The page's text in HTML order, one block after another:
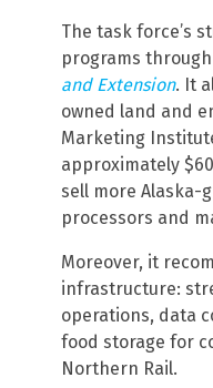
The task force’s
programs
and Extension. It
owned land and
Marketing
approximately
sell more Alaska-
processors and
Moreover, it
infrastructure:
operations, data
food storage for
Northern Rail.